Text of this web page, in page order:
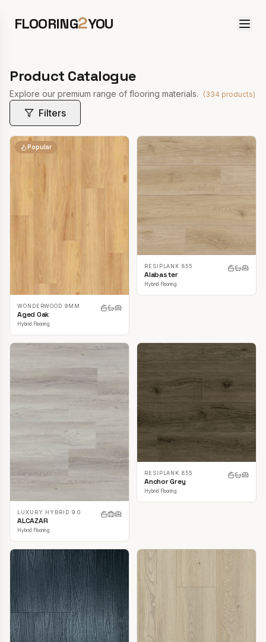
FLOORING2YOU
Product Catalogue
Explore our premium range of flooring materials. (334 products)
Filters
Popular
WONDERWOOD 9MM
Aged Oak
Hybrid Flooring
RESIPLANK 855
Alabaster
Hybrid Flooring
LUXURY HYBRID 9.0
ALCAZAR
Hybrid Flooring
RESIPLANK 855
Anchor Grey
Hybrid Flooring